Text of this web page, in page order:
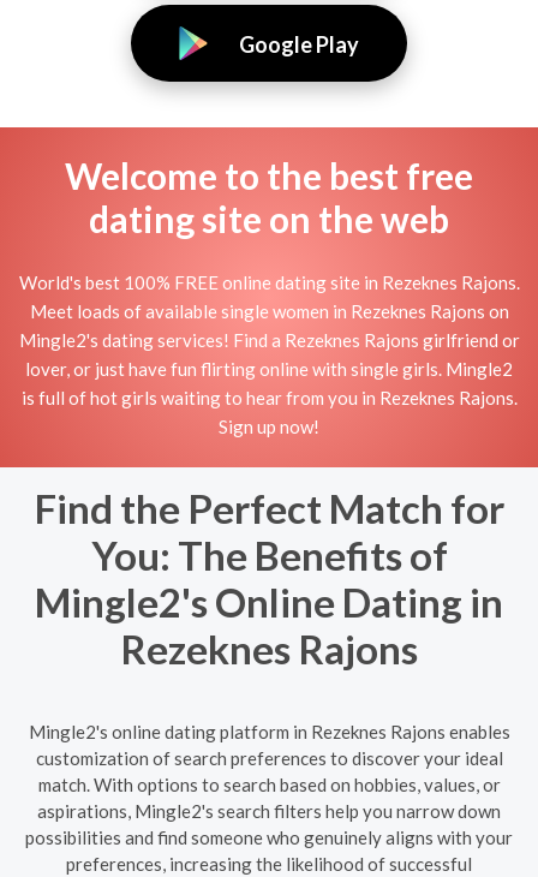
Google Play
Welcome to the best free
dating site on the web
World's best 100% FREE online dating site in Rezeknes Rajons.
Meet loads of available single women in Rezeknes Rajons on
Mingle2's dating services! Find a Rezeknes Rajons girlfriend or
lover, or just have fun flirting online with single girls. Mingle2
is full of hot girls waiting to hear from you in Rezeknes Rajons.
Sign up now!
Find the Perfect Match for
You: The Benefits of
Mingle2's Online Dating in
Rezeknes Rajons
Mingle2's online dating platform in Rezeknes Rajons enables
customization of search preferences to discover your ideal
match. With options to search based on hobbies, values, or
aspirations, Mingle2's search filters help you narrow down
possibilities and find someone who genuinely aligns with your
preferences, increasing the likelihood of successful